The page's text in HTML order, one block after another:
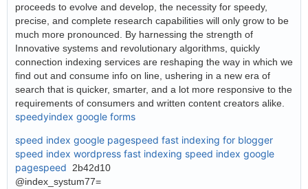
proceeds to evolve and develop, the necessity for speedy,
precise, and complete research capabilities will only grow to be
much more pronounced. By harnessing the strength of
Innovative systems and revolutionary algorithms, quickly
connection indexing services are reshaping the way in which we
find out and consume info on line, ushering in a new era of
search that is quicker, smarter, and a lot more responsive to the
requirements of consumers and written content creators alike.
speedyindex google forms
speed index google pagespeed fast indexing for blogger
speed index wordpress fast indexing speed index google
pagespeed 2b42d10
@index_systum77=